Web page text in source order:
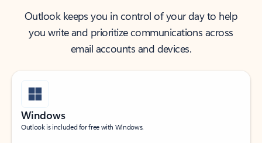
Outlook keeps you in control of your day to help
you write and prioritize communications across
email accounts and devices.
Windows
Outlook is included for free with Windows.